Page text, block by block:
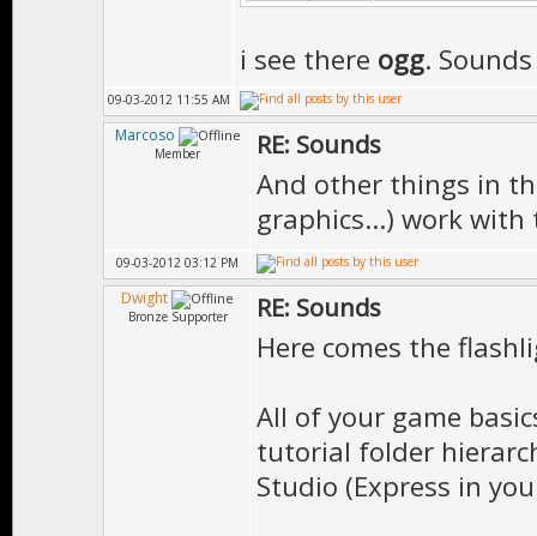
i see there ogg.
09-03-2012 11:55 AM
Marcoso
Member RE: Sounds
And other things in
graphics...) work
09-03-2012 03:12 PM
Dwight
Bronze Supporter RE: Sounds
Here comes the
All of your game
tutorial folder
Studio (Express in